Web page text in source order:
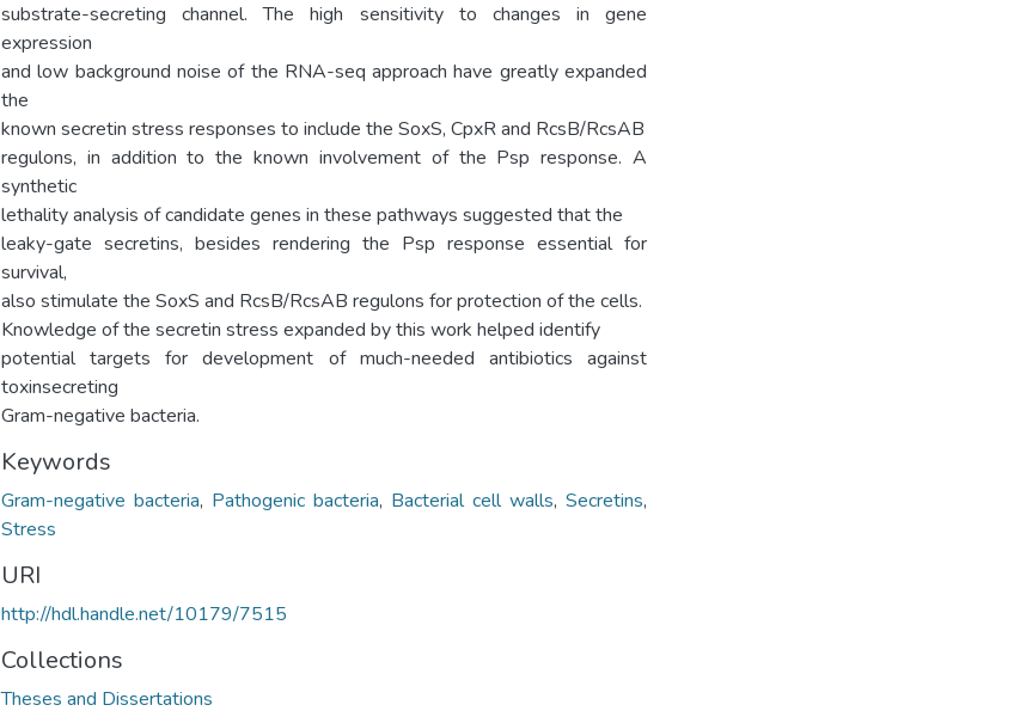
substrate-secreting channel. The high sensitivity to changes in gene
expression
and low background noise of the RNA-seq approach have greatly expanded
the
known secretin stress responses to include the SoxS, CpxR and RcsB/RcsAB
regulons, in addition to the known involvement of the Psp response. A
synthetic
lethality analysis of candidate genes in these pathways suggested that the
leaky-gate secretins, besides rendering the Psp response essential for
survival,
also stimulate the SoxS and RcsB/RcsAB regulons for protection of the cells.
Knowledge of the secretin stress expanded by this work helped identify
potential targets for development of much-needed antibiotics against
toxinsecreting
Gram-negative bacteria.
Keywords
Gram-negative bacteria, Pathogenic bacteria, Bacterial cell walls, Secretins,
Stress
URI
http://hdl.handle.net/10179/7515
Collections
Theses and Dissertations